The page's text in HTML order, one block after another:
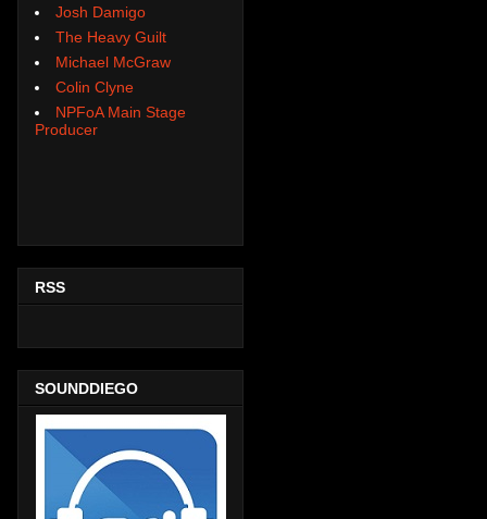
Josh Damigo
The Heavy Guilt
Michael McGraw
Colin Clyne
NPFoA Main Stage
Producer
RSS
SOUNDDIEGO